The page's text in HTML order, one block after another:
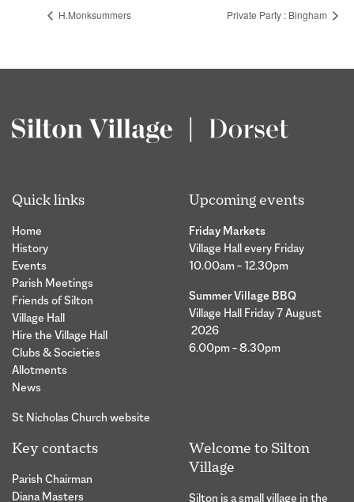
H.Monksummers Private Party : Bingham
Quick links
Home
History
Events
Parish Meetings
Friends of Silton
Village Hall
Hire the Village Hall
Clubs & Societies
Allotments
News
St Nicholas Church website
Upcoming events
Friday Markets
Village Hall every Friday
10.00am – 12.30pm
Summer Village BBQ
Village Hall Friday 7 August
2026
6.00pm – 8.30pm
Key contacts
Parish Chairman
Diana Masters
Welcome to Silton
Village
Silton is a small village in the